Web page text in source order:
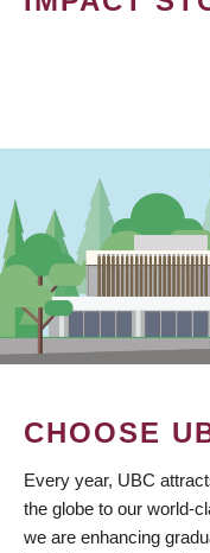
CHOOSE
Every year, UBC
the globe to our world-
we are enhancing